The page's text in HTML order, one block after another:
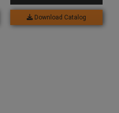
Download Catalog